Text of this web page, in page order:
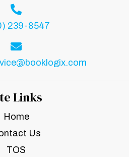
239-8547
Links
Home
Us
TOS